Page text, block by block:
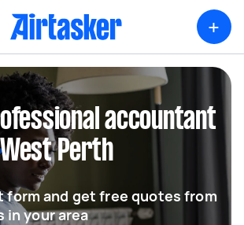
+
accountant
West Perth
form and get free quotes from
in your area